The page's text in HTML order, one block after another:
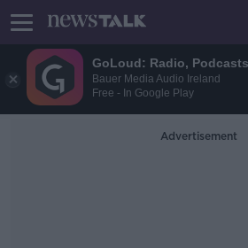
GoLoud: Radio,
Bauer Media Audio Ireland
Free - In Google Play
Advertisement